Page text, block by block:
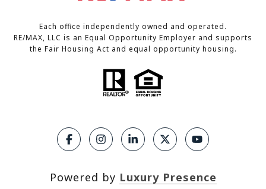
Each office independently owned and operated.
RE/MAX, LLC is an Equal Opportunity Employer and supports
the Fair Housing Act and equal opportunity housing.
Powered by Luxury Presence